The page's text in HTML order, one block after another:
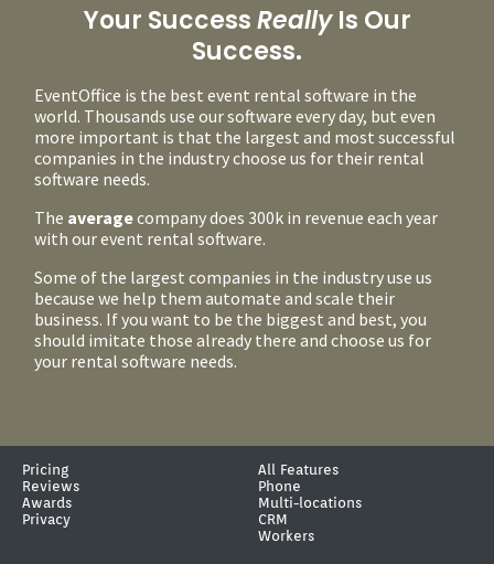
Your SuccessReallyIs Our
Success.
EventOffice is the best event rental software in the
world. Thousands use our software every day, but even
more important is that the largest and most successful
companies in the industry choose us for their rental
software needs.
The averagecompany does 300k in revenue each year
with our event rental software.
Some of the largest companies in the industry use us
because we help them automate and scale their
business. If you want to be the biggest and best, you
should imitate those already there and choose us for
your rental software needs.
Pricing
Reviews
Awards
Privacy
All Features
Phone
Multi-locations
CRM
Workers